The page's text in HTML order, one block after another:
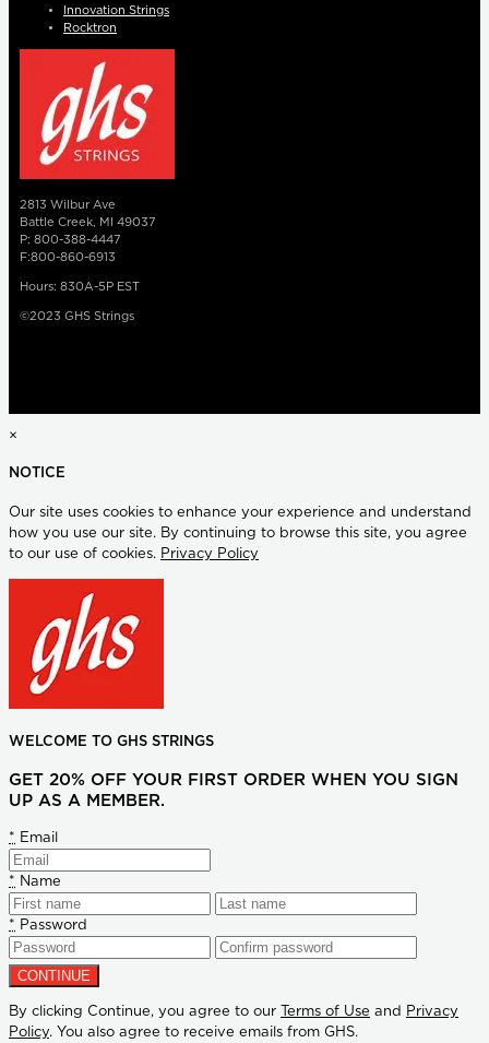
Innovation Strings
Rocktron
2813 Wilbur Ave
Battle Creek, MI 49037
P: 800-388-4447
F:800-860-6913
Hours: 830A-5P EST
©2023 GHS Strings
×
NOTICE
Our site uses cookies to enhance your experience and understand
how you use our site. By continuing to browse this site, you agree
to our use of cookies. Privacy Policy
WELCOME TO GHS STRINGS
GET 20% OFF YOUR FIRST ORDER WHEN YOU SIGN
UP AS A MEMBER.
* Email
* Name
* Password
By clicking Continue, you agree to our Terms of Use and
Privacy
Policy. You also agree to receive emails from GHS.